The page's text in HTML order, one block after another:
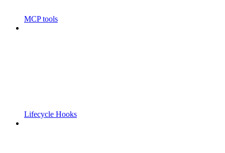
MCP tools
Lifecycle Hooks